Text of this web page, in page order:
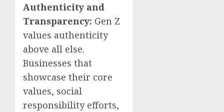
Authenticity and
Transparency: Gen Z
values authenticity
above all else.
Businesses that
showcase their core
values, social
responsibility efforts,